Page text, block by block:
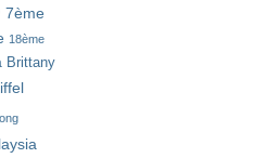
7ème
18ème
Brittany